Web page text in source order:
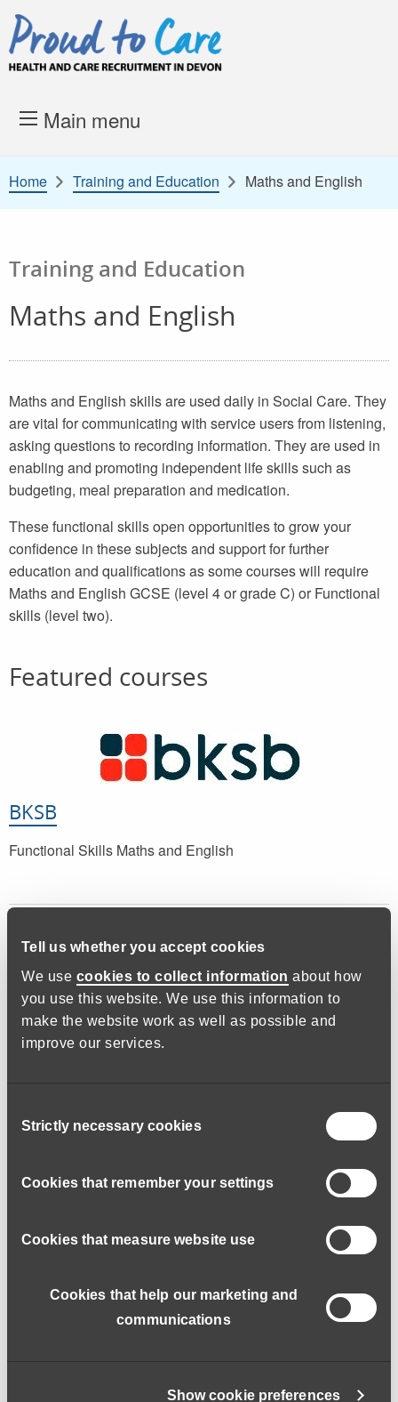
Tell us whether you accept cookies
We use cookies to collect information about how
you use this website. We use this information to
make the website work as well as possible and
improve our services.
Selection
Strictly necessary cookies
Cookies that remember your settings
Cookies that measure website use
Cookies that help our marketing and
communications
Show cookie preferences
Skip to content
Main menu
Home Training and Education Maths and English
Training and Education
Maths and English
Maths and English skills are used daily in Social Care. They
are vital for communicating with service users from listening,
asking questions to recording information. They are used in
enabling and promoting independent life skills such as
budgeting, meal preparation and medication.
These functional skills open opportunities to grow your
confidence in these subjects and support for further
education and qualifications as some courses will require
Maths and English GCSE (level 4 or grade C) or Functional
skills (level two).
Featured courses
BKSB
Functional Skills Maths and English